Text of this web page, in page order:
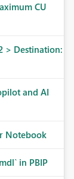
CU
> Destination:
and AI
Notebook
in PBIP